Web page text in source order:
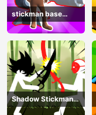
stickman base
defense
Shadow Stickman
Fight